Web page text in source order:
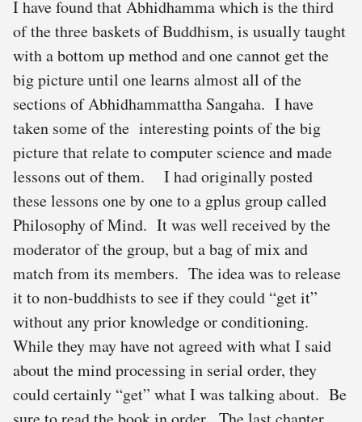
I have found that Abhidhamma which is the third
of the three baskets of Buddhism, is usually taught
with a bottom up method and one cannot get the
big picture until one learns almost all of the
sections of Abhidhammattha Sangaha. I have
taken some of the interesting points of the big
picture that relate to computer science and made
lessons out of them. I had originally posted
these lessons one by one to a gplus group called
Philosophy of Mind. It was well received by the
moderator of the group, but a bag of mix and
match from its members. The idea was to release
it to non-buddhists to see if they could “get it”
without any prior knowledge or conditioning.
While they may have not agreed with what I said
about the mind processing in serial order, they
could certainly “get” what I was talking about. Be